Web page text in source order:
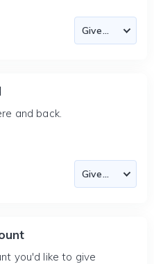
and back.
you'd like to give